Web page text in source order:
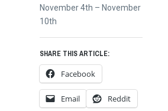
November 4th – November
10th
SHARE THIS ARTICLE:
Facebook
Email Reddit